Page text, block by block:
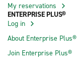
My reservations
ENTERPRISE PLUS®
Log in
About Enterprise Plus®
Join Enterprise Plus®